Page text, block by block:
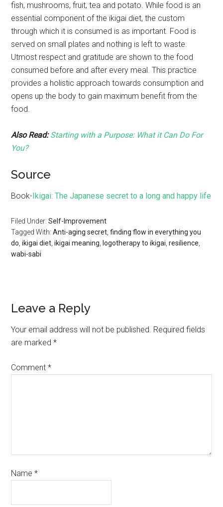
fish, mushrooms, fruit, tea and potato. While food is an
essential component of the ikigai diet, the custom
through which it is consumed is as important. Food is
served on small plates and nothing is left to waste.
Utmost respect and gratitude are shown to the food
consumed before and after every meal. This practice
provides a holistic approach towards consumption and
opens up the body to gain maximum benefit from the
food.
Also Read:Starting with a Purpose: What it Can Do For
You?
Source
Book- Ikigai: The Japanese secret to a long and happy life
Filed Under:Self-Improvement
Tagged With:Anti-aging secret,finding flow in everything you
do,ikigai diet,ikigai meaning, logotherapy to ikigai,resilience,
wabi-sabi
Leave a Reply
Your email address will not be published. Required fields
are marked*
Comment*
Name*